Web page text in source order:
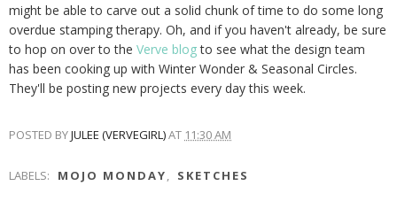
might be able to carve out a solid chunk of time to do some long
overdue stamping therapy. Oh, and if you haven't already, be sure
to hop on over to the Verve blogto see what the design team
has been cooking up with Winter Wonder & Seasonal Circles.
They'll be posting new projects every day this week.
POSTED BYJULEE (VERVEGIRL)AT 11:30 AM
LABELS: MOJO MONDAY, SKETCHES